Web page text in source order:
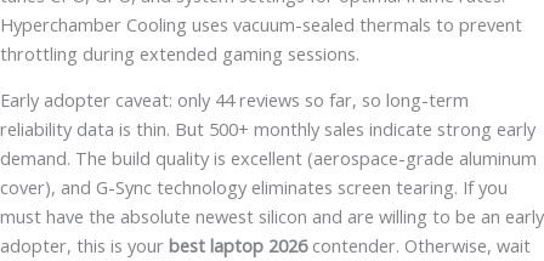
Hyperchamber Cooling uses vacuum-sealed thermals to prevent
throttling during extended gaming sessions.
Early adopter caveat: only 44 reviews so far, so long-term
reliability data is thin. But 500+ monthly sales indicate strong early
demand. The build quality is excellent (aerospace-grade aluminum
cover), and G-Sync technology eliminates screen tearing. If you
must have the absolute newest silicon and are willing to be an early
adopter, this is your best laptop 2026contender. Otherwise, wait